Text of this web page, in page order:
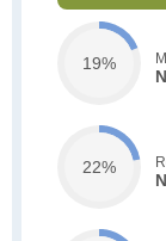
19%
22%